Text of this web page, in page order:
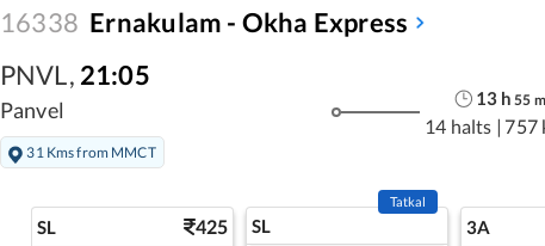
16338 Ernakulam - Okha Express
PNVL, 21:05
Panvel
31 Kms from MMCT
13 h 55 m
14 halts | 757
SL 425 SL
Tatkal
3A